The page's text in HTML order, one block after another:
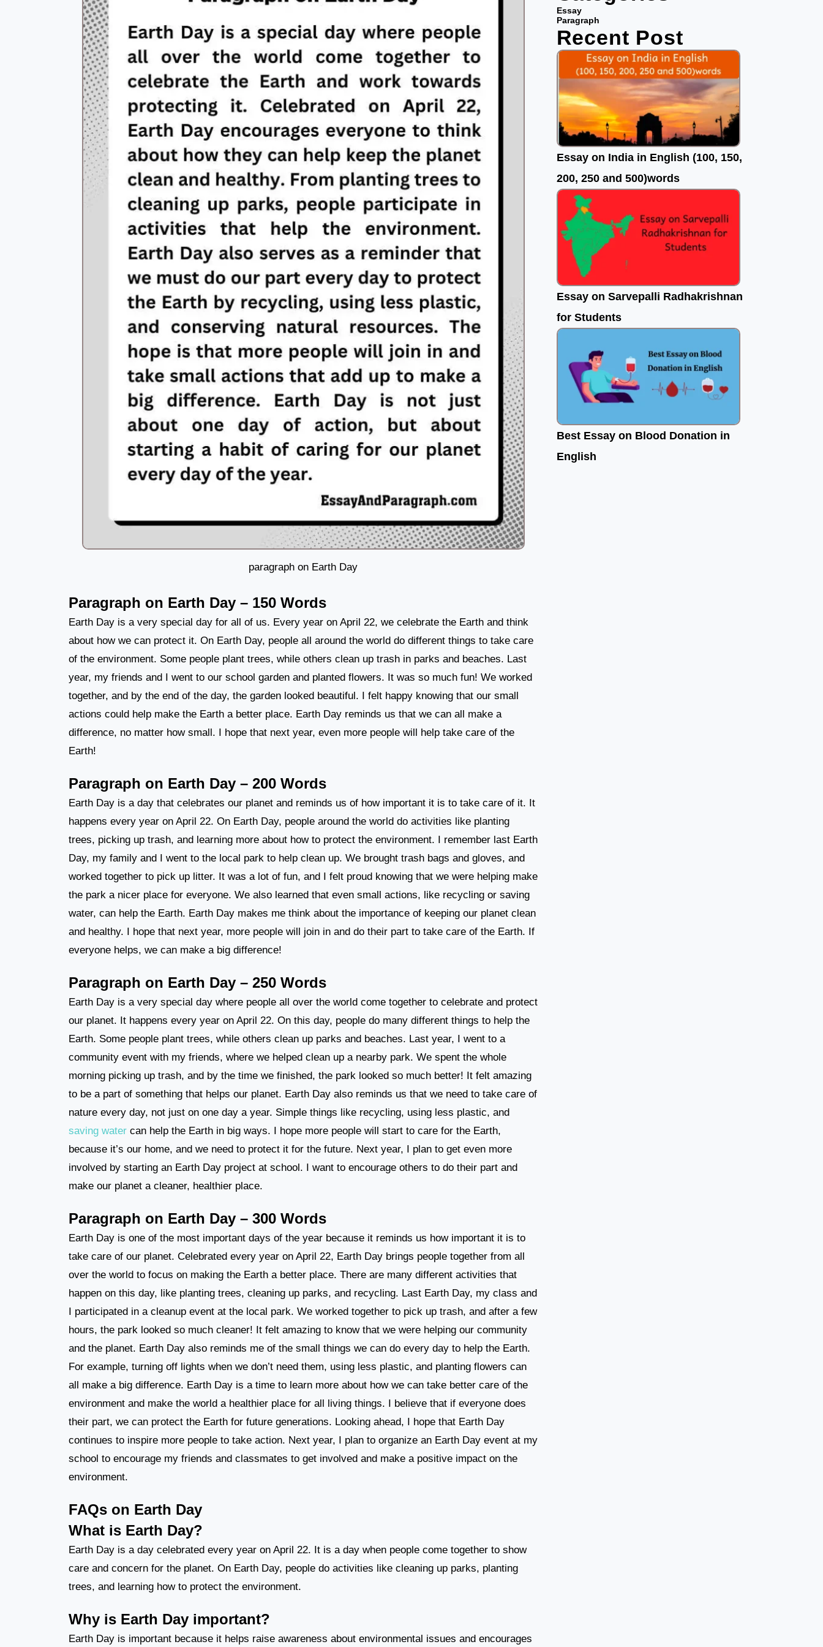
paragraph on Earth Day
Paragraph on Earth Day – 150 Words
Earth Day is a very special day for all of us. Every year on April 22, we celebrate the Earth and think
about how we can protect it. On Earth Day, people all around the world do different things to take care
of the environment. Some people plant trees, while others clean up trash in parks and beaches. Last
year, my friends and I went to our school garden and planted flowers. It was so much fun! We worked
together, and by the end of the day, the garden looked beautiful. I felt happy knowing that our small
actions could help make the Earth a better place. Earth Day reminds us that we can all make a
difference, no matter how small. I hope that next year, even more people will help take care of the
Earth!
Paragraph on Earth Day – 200 Words
Earth Day is a day that celebrates our planet and reminds us of how important it is to take care of it. It
happens every year on April 22. On Earth Day, people around the world do activities like planting
trees, picking up trash, and learning more about how to protect the environment. I remember last Earth
Day, my family and I went to the local park to help clean up. We brought trash bags and gloves, and
worked together to pick up litter. It was a lot of fun, and I felt proud knowing that we were helping make
the park a nicer place for everyone. We also learned that even small actions, like recycling or saving
water, can help the Earth. Earth Day makes me think about the importance of keeping our planet clean
and healthy. I hope that next year, more people will join in and do their part to take care of the Earth. If
everyone helps, we can make a big difference!
Paragraph on Earth Day – 250 Words
Earth Day is a very special day where people all over the world come together to celebrate and protect
our planet. It happens every year on April 22. On this day, people do many different things to help the
Earth. Some people plant trees, while others clean up parks and beaches. Last year, I went to a
community event with my friends, where we helped clean up a nearby park. We spent the whole
morning picking up trash, and by the time we finished, the park looked so much better! It felt amazing
to be a part of something that helps our planet. Earth Day also reminds us that we need to take care of
nature every day, not just on one day a year. Simple things like recycling, using less plastic, and
saving water can help the Earth in big ways. I hope more people will start to care for the Earth,
because it’s our home, and we need to protect it for the future. Next year, I plan to get even more
involved by starting an Earth Day project at school. I want to encourage others to do their part and
make our planet a cleaner, healthier place.
Paragraph on Earth Day – 300 Words
Earth Day is one of the most important days of the year because it reminds us how important it is to
take care of our planet. Celebrated every year on April 22, Earth Day brings people together from all
over the world to focus on making the Earth a better place. There are many different activities that
happen on this day, like planting trees, cleaning up parks, and recycling. Last Earth Day, my class and
I participated in a cleanup event at the local park. We worked together to pick up trash, and after a few
hours, the park looked so much cleaner! It felt amazing to know that we were helping our community
and the planet. Earth Day also reminds me of the small things we can do every day to help the Earth.
For example, turning off lights when we don’t need them, using less plastic, and planting flowers can
all make a big difference. Earth Day is a time to learn more about how we can take better care of the
environment and make the world a healthier place for all living things. I believe that if everyone does
their part, we can protect the Earth for future generations. Looking ahead, I hope that Earth Day
continues to inspire more people to take action. Next year, I plan to organize an Earth Day event at my
school to encourage my friends and classmates to get involved and make a positive impact on the
environment.
FAQs on Earth Day
What is Earth Day?
Earth Day is a day celebrated every year on April 22. It is a day when people come together to show
care and concern for the planet. On Earth Day, people do activities like cleaning up parks, planting
trees, and learning how to protect the environment.
Why is Earth Day important?
Earth Day is important because it helps raise awareness about environmental issues and encourages
b
o
o
k
t
r
u
e
Essay
Paragraph
Recent Post
Essay on India in English (100, 150,
200, 250 and 500)words
Essay on Sarvepalli Radhakrishnan
for Students
Best Essay on Blood Donation in
English